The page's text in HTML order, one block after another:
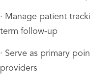
· Manage patient
term follow-up
· Serve as primary
providers